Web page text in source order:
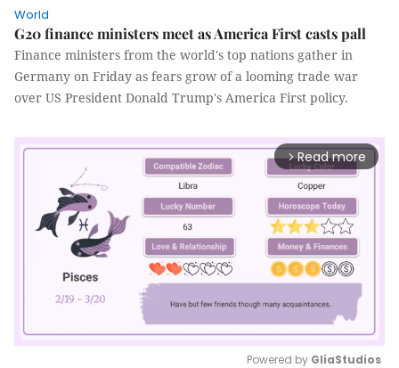
World
G20 finance ministers meet as America First casts pall
Finance ministers from the world's top nations gather in
Germany on Friday as fears grow of a looming trade war
over US President Donald Trump's America First policy.
arrow_forward_ios Read more
Powered by GliaStudios